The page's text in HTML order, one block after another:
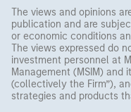
The views and opinions
publication and are
or economic conditions
The views expressed do
investment personnel at
Management (MSIM) and
(collectively the Firm”),
strategies and products